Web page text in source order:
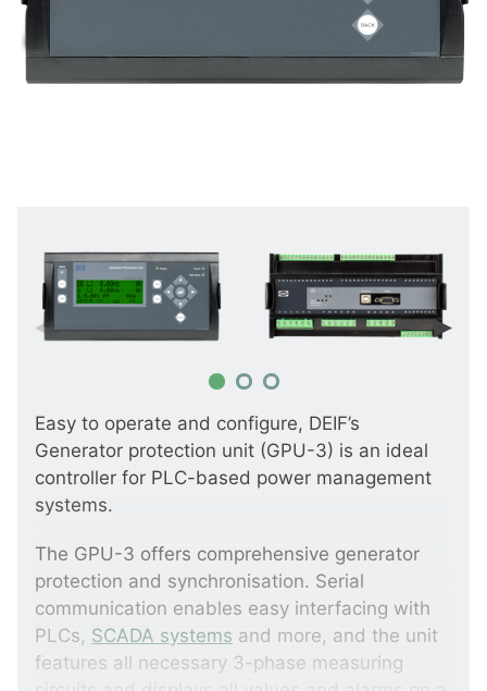
Easy to operate and configure, DEIF’s
Generator protection unit (GPU-3) is an ideal
controller for PLC-based power management
systems.
The GPU-3 offers comprehensive generator
protection and synchronisation. Serial
communication enables easy interfacing with
PLCs, SCADA systems and more, and the unit
features all necessary 3-phase measuring